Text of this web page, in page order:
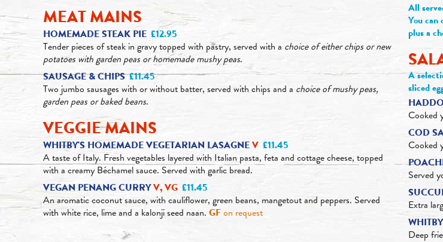
MEAT MAINS
HOMEMADE STEAK PIE £12.95
Tender pieces of steak in gravy topped with pastry, served with a choice of either chips or new
potatoes with garden peas or homemade mushy peas.
SAUSAGE & CHIPS £11.45
Two jumbo sausages with or without batter, served with chips and a choice of mushy peas,
garden peas or baked beans.
VEGGIE MAINS
WHITBY'S HOMEMADE VEGETARIAN LASAGNEV £11.45
A taste of Italy. Fresh vegetables layered with Italian pasta, feta and cottage cheese, topped
with a creamy Béchamel sauce. Served with garlic bread.
VEGAN PENANG CURRYV, VG £11.45
An aromatic coconut sauce, with cauliflower, green beans, mangetout and peppers. Served
with white rice, lime and a kalonji seed naan. GFon request
All
You can
plus a
A
sliced
Cooked
COD
Cooked
Served
Extra
Deep